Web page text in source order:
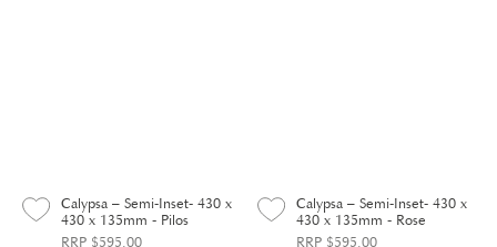
Calypsa – Semi-Inset- 430 x
430 x 135mm - Pilos
RRP $595.00
Calypsa – Semi-Inset- 430 x
430 x 135mm - Rose
RRP $595.00